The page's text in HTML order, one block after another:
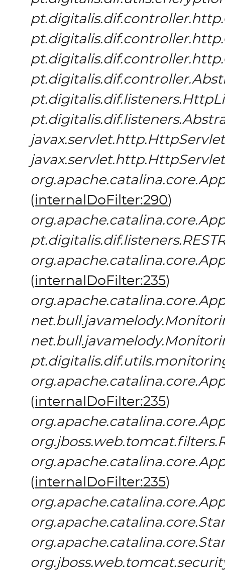
javax.servlet.http.HttpServlet
javax.servlet.http.HttpServlet
(internalDoFilter:290)
(internalDoFilter:235)
(internalDoFilter:235)
(internalDoFilter:235)